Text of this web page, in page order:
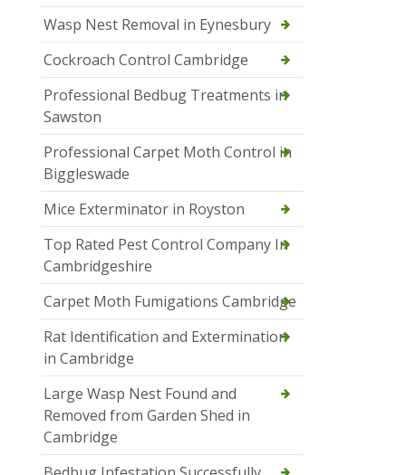
Wasp Nest Removal in Eynesbury
Cockroach Control Cambridge
Professional Bedbug Treatments in
Sawston
Professional Carpet Moth Control in
Biggleswade
Mice Exterminator in Royston
Top Rated Pest Control Company In
Cambridgeshire
Carpet Moth Fumigations Cambridge
Rat Identification and Extermination
in Cambridge
Large Wasp Nest Found and
Removed from Garden Shed in
Cambridge